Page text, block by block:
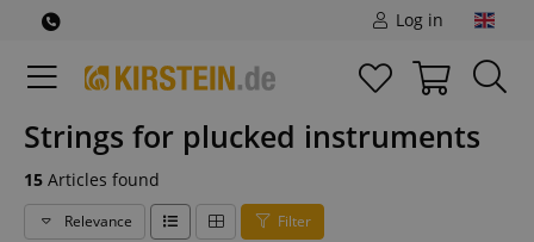
Log in
Strings for plucked instruments
15 Articles found
Relevance Filter